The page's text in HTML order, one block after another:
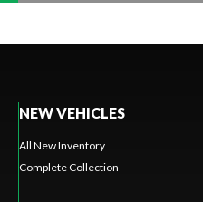
NEW VEHICLES
All New Inventory
Complete Collection